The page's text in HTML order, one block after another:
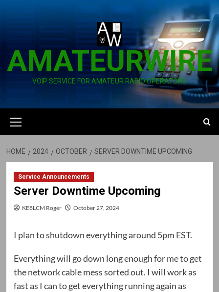
AMATEURWIRE
VOIP SERVICE FOR AMATEUR RADIO OPERATORS
Menu
HOME 2024 OCTOBER SERVER DOWNTIME UPCOMING
Service Announcements
Server Downtime Upcoming
KE8LCM Roger October 27, 2024
I plan to shutdown everything around 5pm EST.
Everything will go down long enough for me to get
the network cable mess sorted out. I will work as
fast as I can to get everything running again as